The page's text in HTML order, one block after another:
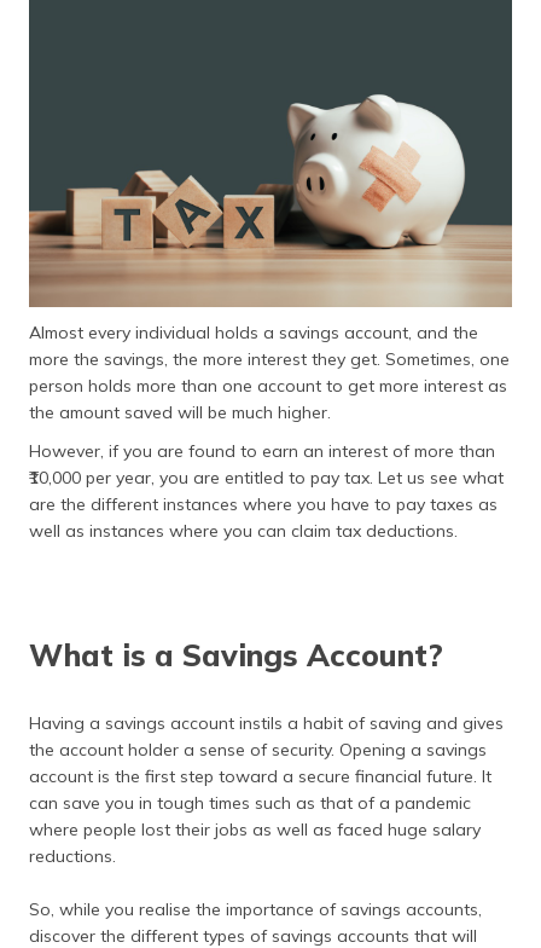
മലയാളം
(Malayalam)
ଓଡ଼ିଆ
(Oriya)
(Punjabi)
मैथिली
অসমীয়া
(Assamese)
Almost every individual holds a savings account, and the
more the savings, the more interest they get. Sometimes, one
person holds more than one account to get more interest as
the amount saved will be much higher.
However, if you are found to earn an interest of more than
₹10,000 per year, you are entitled to pay tax. Let us see what
are the different instances where you have to pay taxes as
well as instances where you can claim tax deductions.
What is a Savings Account?
Having a savings account instils a habit of saving and gives
the account holder a sense of security. Opening a savings
account is the first step toward a secure financial future. It
can save you in tough times such as that of a pandemic
where people lost their jobs as well as faced huge salary
reductions.
So, while you realise the importance of savings accounts,
discover the different types of savings accounts that will